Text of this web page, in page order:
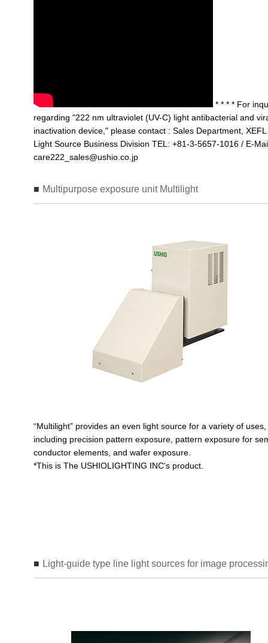
* * * * For
regarding "222 nm ultraviolet (UV-C) light antibacterial and
inactivation device," please contact : Sales Department, XEFL
Light Source Business Division TEL: +81-3-5657-1016 / E-
care222_sales@ushio.co.jp
Multipurpose exposure unit Multilight
“Multilight” provides an even light source for a variety of uses,
including precision pattern exposure, pattern exposure for
conductor elements, and wafer exposure.
*This is The USHIOLIGHTING INC's product.
Light-guide type line light sources for image